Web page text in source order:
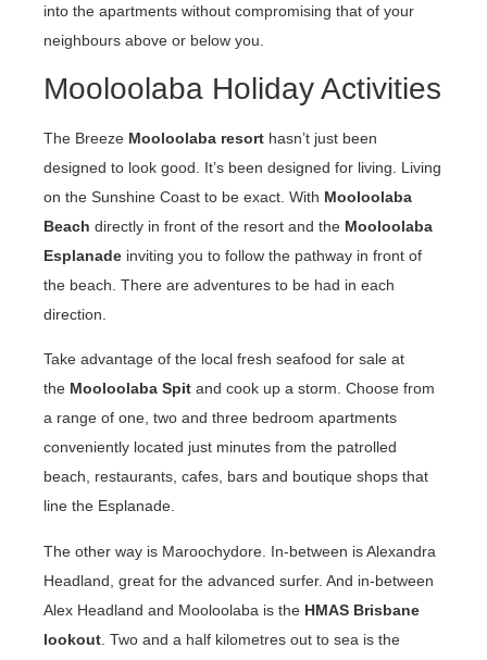
into the apartments without compromising that of your
neighbours above or below you.
Mooloolaba Holiday Activities
The Breeze Mooloolaba resort hasn’t just been
designed to look good. It’s been designed for living. Living
on the Sunshine Coast to be exact. With Mooloolaba
Beach directly in front of the resort and the Mooloolaba
Esplanade inviting you to follow the pathway in front of
the beach. There are adventures to be had in each
direction.
Take advantage of the local fresh seafood for sale at
the Mooloolaba Spit and cook up a storm. Choose from
a range of one, two and three bedroom apartments
conveniently located just minutes from the patrolled
beach, restaurants, cafes, bars and boutique shops that
line the Esplanade.
The other way is Maroochydore. In-between is Alexandra
Headland, great for the advanced surfer. And in-between
Alex Headland and Mooloolaba is the HMAS Brisbane
lookout . Two and a half kilometres out to sea is the